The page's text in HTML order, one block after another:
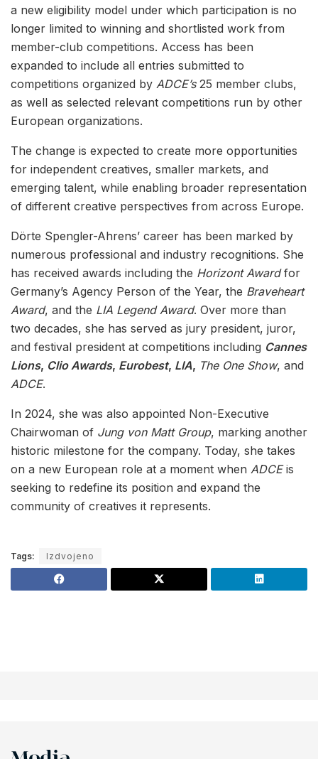
a new eligibility model under which participation is no
longer limited to winning and shortlisted work from
member-club competitions. Access has been
expanded to include all entries submitted to
competitions organized by ADCE’s25 member clubs,
as well as selected relevant competitions run by other
European organizations.
The change is expected to create more opportunities
for independent creatives, smaller markets, and
emerging talent, while enabling broader representation
of different creative perspectives from across Europe.
Dörte Spengler-Ahrens’ career has been marked by
numerous professional and industry recognitions. She
has received awards including the Horizont Awardfor
Germany’s Agency Person of the Year, the Braveheart
Award, and the LIA Legend Award. Over more than
two decades, she has served as jury president, juror,
and festival president at competitions including Cannes
Lions, Clio Awards, Eurobest, LIA, The One Show, and
ADCE.
In 2024, she was also appointed Non-Executive
Chairwoman of Jung von Matt Group, marking another
historic milestone for the company. Today, she takes
on a new European role at a moment when ADCEis
seeking to redefine its position and expand the
community of creatives it represents.
Tags: Izdvojeno